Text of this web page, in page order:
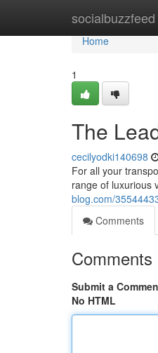
socialbuzzfeed
Home
Home
1
The
cecilyodki140698
For all your
range of luxurious
blog.com/
Comments
Comments
Submit a
No HTML